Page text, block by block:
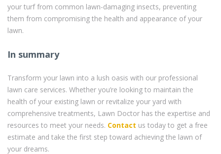
your turf from common lawn-damaging insects, preventing
them from compromising the health and appearance of your
lawn.
In summary
Transform your lawn into a lush oasis with our professional
lawn care services. Whether you’re looking to maintain the
health of your existing lawn or revitalize your yard with
comprehensive treatments, Lawn Doctor has the expertise and
resources to meet your needs. Contact us today to get a free
estimate and take the first step toward achieving the lawn of
your dreams.